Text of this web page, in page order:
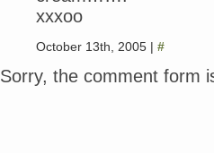
xxxoo
October 13th, 2005 | #
Sorry, the comment form